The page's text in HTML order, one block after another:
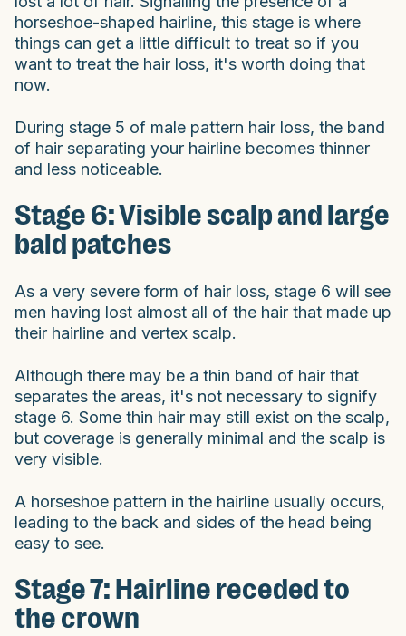
horseshoe-shaped hairline, this stage is where
things can get a little difficult to treat so if you
want to treat the hair loss, it's worth doing that
now.
During stage 5 of male pattern hair loss, the band
of hair separating your hairline becomes thinner
and less noticeable.
Stage 6: Visible scalp and large
bald patches
As a very severe form of hair loss, stage 6 will see
men having lost almost all of the hair that made up
their hairline and vertex scalp.
Although there may be a thin band of hair that
separates the areas, it's not necessary to signify
stage 6. Some thin hair may still exist on the scalp,
but coverage is generally minimal and the scalp is
very visible.
A horseshoe pattern in the hairline usually occurs,
leading to the back and sides of the head being
easy to see.
Stage 7: Hairline receded to
the crown